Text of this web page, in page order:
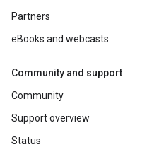
Partners
eBooks and webcasts
Community and support
Community
Support overview
Status